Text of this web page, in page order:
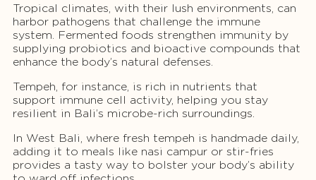
Tropical climates, with their lush environments, can
harbor pathogens that challenge the immune
system. Fermented foods strengthen immunity by
supplying probiotics and bioactive compounds that
enhance the body’s natural defenses.
Tempeh, for instance, is rich in nutrients that
support immune cell activity, helping you stay
resilient in Bali’s microbe-rich surroundings.
In West Bali, where fresh tempeh is handmade daily,
adding it to meals like nasi campur or stir-fries
provides a tasty way to bolster your body’s ability